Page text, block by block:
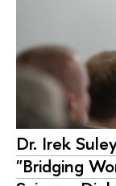
Dr. Irek
"Bridging